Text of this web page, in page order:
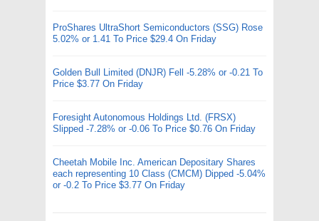
ProShares UltraShort Semiconductors (SSG) Rose
5.02% or 1.41 To Price $29.4 On Friday
Golden Bull Limited (DNJR) Fell -5.28% or -0.21 To
Price $3.77 On Friday
Foresight Autonomous Holdings Ltd. (FRSX)
Slipped -7.28% or -0.06 To Price $0.76 On Friday
Cheetah Mobile Inc. American Depositary Shares
each representing 10 Class (CMCM) Dipped -5.04%
or -0.2 To Price $3.77 On Friday